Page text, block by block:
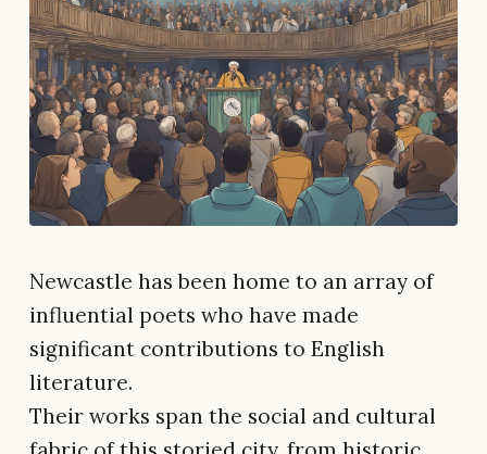
Newcastle has been home to an array of
influential poets who have made
significant contributions to English
literature.
Their works span the social and cultural